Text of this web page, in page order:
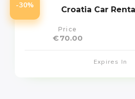
-30% Croatia Car
Price
€70.00
Expires In